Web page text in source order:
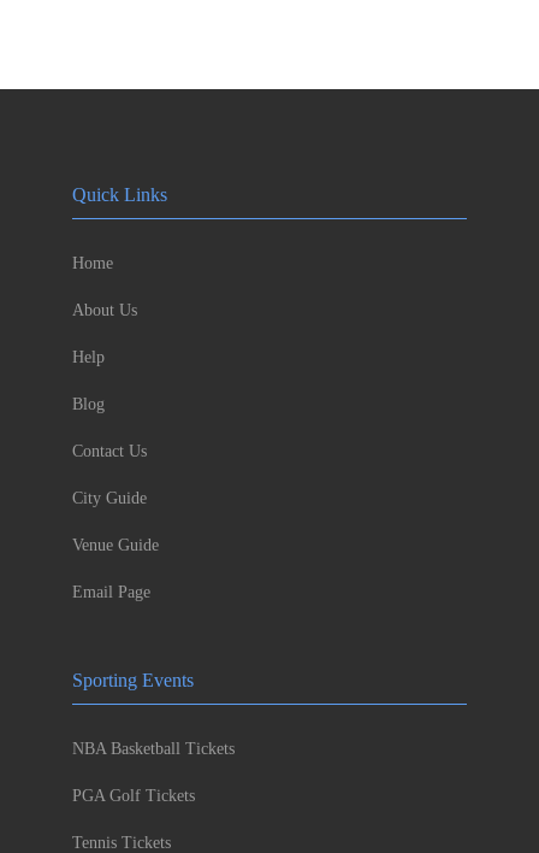
Quick Links
Home
About Us
Help
Blog
Contact Us
City Guide
Venue Guide
Email Page
Sporting Events
NBA Basketball Tickets
PGA Golf Tickets
Tennis Tickets